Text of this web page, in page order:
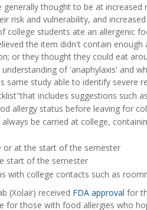
thought to be at increased
risk and vulnerability, and
college students ate an allergenic
the item didn't contain
or they thought they could eat
of 'anaphylaxis' and
study able to identify severe
includes suggestions such
allergy status before leaving for
be carried at college,
or at the start of the semester
start of the semester
with college contacts such as
(Xolair) received FDA approval for
for those with food allergies who